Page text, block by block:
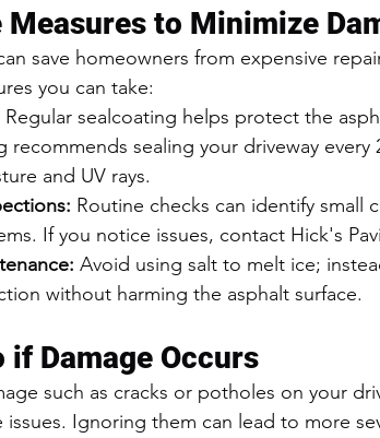
Measures to Minimize
save homeowners from expensive
you can take:
Regular sealcoating helps protect the
recommends sealing your driveway
and UV rays.
Routine checks can identify small
If you notice issues, contact Hick's
Avoid using salt to melt ice;
without harming the asphalt surface.
if Damage Occurs
such as cracks or potholes on your
issues. Ignoring them can lead to more